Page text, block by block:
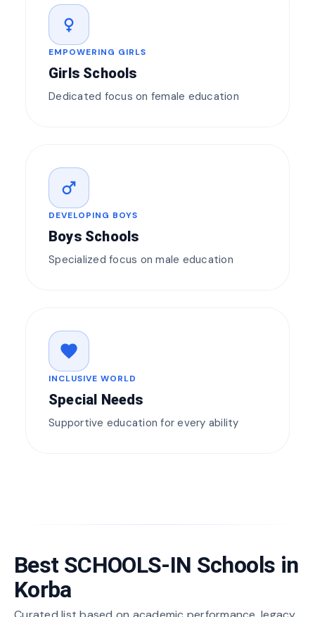
female
EMPOWERING GIRLS
Girls Schools
Dedicated focus on female education
male
DEVELOPING BOYS
Boys Schools
Specialized focus on male education
favorite
INCLUSIVE WORLD
Special Needs
Supportive education for every ability
Best SCHOOLS-IN Schools in
Korba